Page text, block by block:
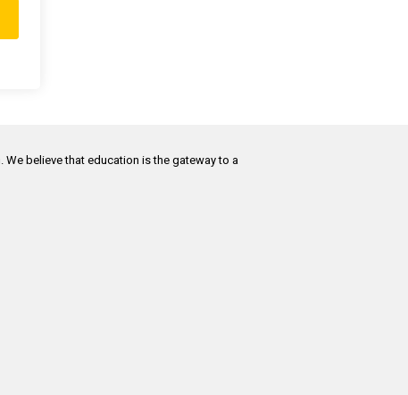
believe that education is the gateway to a